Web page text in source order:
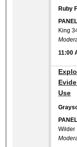
Ruby
King
11:00
Use
Wilder